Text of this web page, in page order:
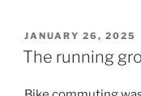
POSTED
ON
JANUARY 26, 2025
The running